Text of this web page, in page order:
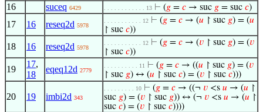
16 suceq 6429 . . . . . . . . . . . . 13 ⊢ (𝑔 = 𝑐 → suc 𝑔 = suc 𝑐)
17 16 reseq2d 5978
. . . . . . . . . . . 12 ⊢ (𝑔 = 𝑐 → (𝑢 ↾ suc 𝑔) = (𝑢
↾ suc 𝑐))
18 16 reseq2d 5978
. . . . . . . . . . . 12 ⊢ (𝑔 = 𝑐 → (𝑣 ↾ suc 𝑔) = (𝑣
↾ suc 𝑐))
19
17,
18
eqeq12d 2779
. . . . . . . . . . 11 ⊢ (𝑔 = 𝑐 → ((𝑢 ↾ suc 𝑔) = (𝑣
↾ suc 𝑔) ↔ (𝑢 ↾ suc 𝑐) = (𝑣 ↾ suc 𝑐)))
20 19 imbi2d 343
. . . . . . . . . 10 ⊢ (𝑔 = 𝑐 → ((¬ 𝑣 <s 𝑢 → (𝑢 ↾
suc 𝑔) = (𝑣 ↾ suc 𝑔)) ↔ (¬ 𝑣 <s 𝑢 → (𝑢 ↾
suc 𝑐) = (𝑣 ↾ suc 𝑐))))